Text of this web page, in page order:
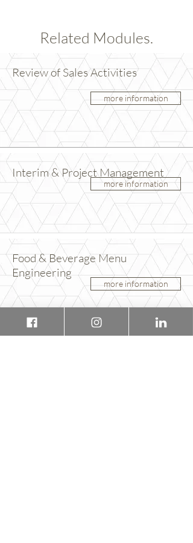
Related Modules.
Review of Sales Activities
more information
Interim & Project Management
more information
Food & Beverage Menu
Engineering
more information